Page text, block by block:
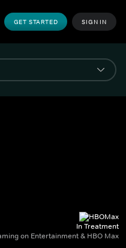
GET STARTED SIGN IN
In Treatment
on Entertainment & HBO Max